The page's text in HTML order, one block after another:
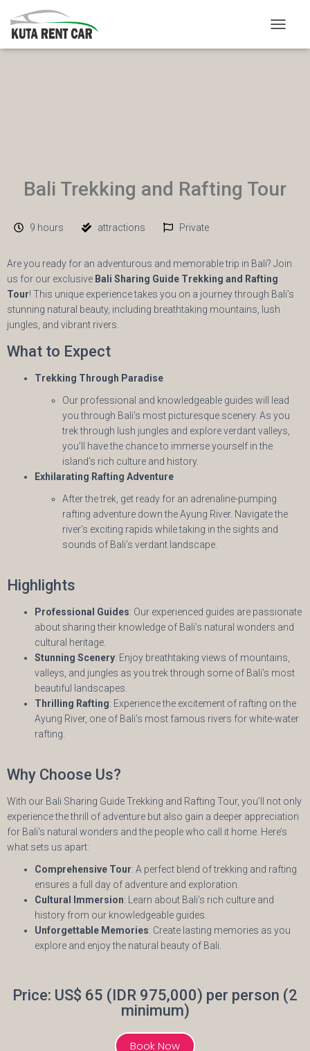
Bali Trekking and Rafting Tour
9 hours attractions Private
Are you ready for an adventurous and memorable trip in Bali? Join
us for our exclusive Bali Sharing Guide Trekking and Rafting
Tour! This unique experience takes you on a journey through Bali’s
stunning natural beauty, including breathtaking mountains, lush
jungles, and vibrant rivers.
What to Expect
Trekking Through Paradise
Our professional and knowledgeable guides will lead
you through Bali’s most picturesque scenery. As you
trek through lush jungles and explore verdant valleys,
you’ll have the chance to immerse yourself in the
island’s rich culture and history.
Exhilarating Rafting Adventure
After the trek, get ready for an adrenaline-pumping
rafting adventure down the Ayung River. Navigate the
river’s exciting rapids while taking in the sights and
sounds of Bali’s verdant landscape.
Highlights
Professional Guides: Our experienced guides are passionate
about sharing their knowledge of Bali’s natural wonders and
cultural heritage.
Stunning Scenery: Enjoy breathtaking views of mountains,
valleys, and jungles as you trek through some of Bali’s most
beautiful landscapes.
Thrilling Rafting: Experience the excitement of rafting on the
Ayung River, one of Bali’s most famous rivers for white-water
rafting.
Why Choose Us?
With our Bali Sharing Guide Trekking and Rafting Tour, you’ll not only
experience the thrill of adventure but also gain a deeper appreciation
for Bali’s natural wonders and the people who call it home. Here’s
what sets us apart:
Comprehensive Tour: A perfect blend of trekking and rafting
ensures a full day of adventure and exploration.
Cultural Immersion: Learn about Bali’s rich culture and
history from our knowledgeable guides.
Unforgettable Memories: Create lasting memories as you
explore and enjoy the natural beauty of Bali.
Price: US$ 65 (IDR 975,000) per person (2
minimum)
Book Now